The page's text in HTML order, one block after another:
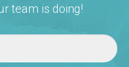
team is doing!